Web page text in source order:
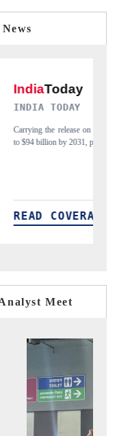
export potential
Meet